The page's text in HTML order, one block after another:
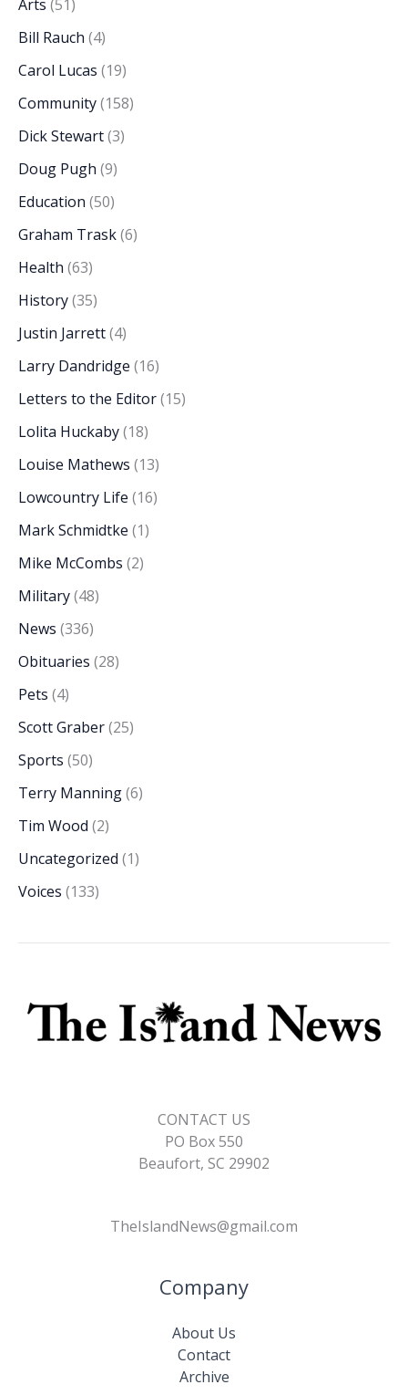
Arts (51)
Bill Rauch (4)
Carol Lucas (19)
Community(158)
Dick Stewart(3)
Doug Pugh (9)
Education (50)
Graham Trask(6)
Health (63)
History(35)
Justin Jarrett(4)
Larry Dandridge (16)
Letters to the Editor(15)
Lolita Huckaby(18)
Louise Mathews (13)
Lowcountry Life (16)
Mark Schmidtke (1)
Mike McCombs (2)
Military(48)
News (336)
Obituaries (28)
Pets (4)
Scott Graber(25)
Sports (50)
Terry Manning(6)
Tim Wood (2)
Uncategorized (1)
Voices (133)
CONTACT US
PO Box 550
Beaufort, SC 29902
TheIslandNews@gmail.com
Company
About Us
Contact
Archive